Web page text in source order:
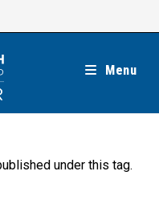
Menu
under this tag.